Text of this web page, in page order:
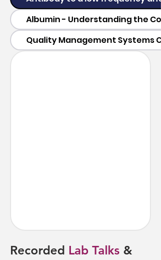
Albumin - Understanding the
Quality Management Systems
Recorded Lab Talks &